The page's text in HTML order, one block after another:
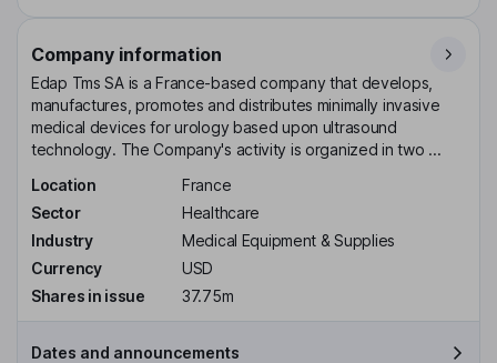
Company information
Edap Tms SA is a France-based company that develops,
manufactures, promotes and distributes minimally invasive
medical devices for urology based upon ultrasound
technology. The Company's activity is organized in two ...
Location
France
Sector
Healthcare
Industry
Medical Equipment & Supplies
Currency
USD
Shares in issue
37.75m
Dates and announcements